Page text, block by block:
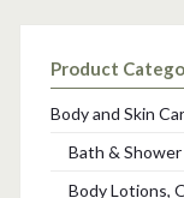
Product
Body and Skin
Bath & Shower
Body Lotions,